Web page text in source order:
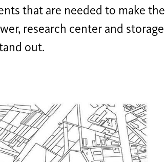
that are needed to make the
research center and storage
out.